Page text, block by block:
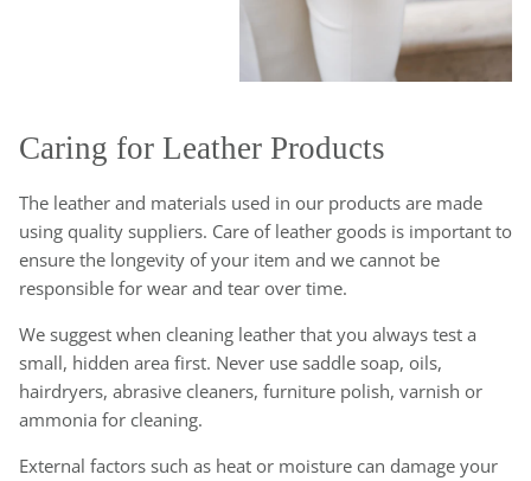
Caring for Leather Products
The leather and materials used in our products are made
using quality suppliers. Care of leather goods is important to
ensure the longevity of your item and we cannot be
responsible for wear and tear over time.
We suggest when cleaning leather that you always test a
small, hidden area first. Never use saddle soap, oils,
hairdryers, abrasive cleaners, furniture polish, varnish or
ammonia for cleaning.
External factors such as heat or moisture can damage your